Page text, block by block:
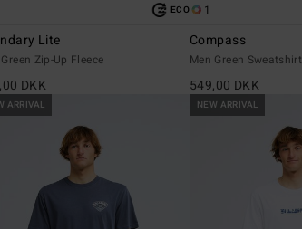
ECO
Lite
Zip-Up Fleece
DKK
1
Compass
Men Green Sweatshirt
549,00 DKK
ARRIVAL NEW ARRIVAL